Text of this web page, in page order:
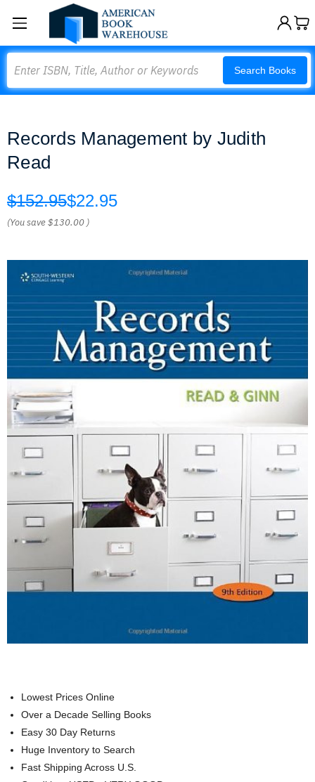
Search Books
Records Management by Judith
Read
$152.95$22.95
(You save$130.00 )
Lowest Prices Online
Over a Decade Selling Books
Easy 30 Day Returns
Huge Inventory to Search
Fast Shipping Across U.S.